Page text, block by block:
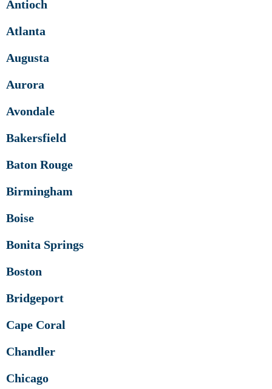
Antioch
Atlanta
Augusta
Aurora
Avondale
Bakersfield
Baton Rouge
Birmingham
Boise
Bonita Springs
Boston
Bridgeport
Cape Coral
Chandler
Chicago